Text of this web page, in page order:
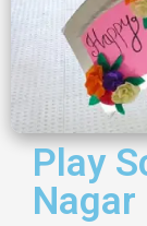
Play
Nagar